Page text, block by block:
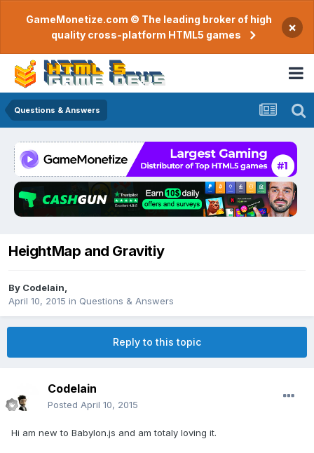
GameMonetize.com © The leading broker of high
quality cross-platform HTML5 games
×
Questions & Answers
HeightMap and Gravitiy
By CodeIain
April 10, 2015 in Questions & Answers
Reply to this topic
CodeIain
Posted April 10, 2015
Hi am new to Babylon.js and am totaly loving it.